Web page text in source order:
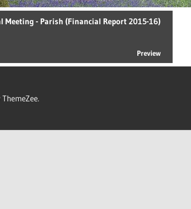
Meeting - Parish (Financial Report 2015-16)
Preview